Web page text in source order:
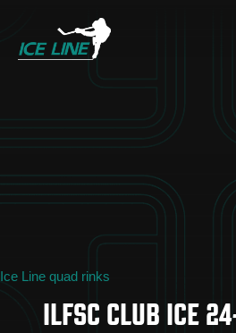
Ice Line quad rinks
ILFSC CLUB ICE